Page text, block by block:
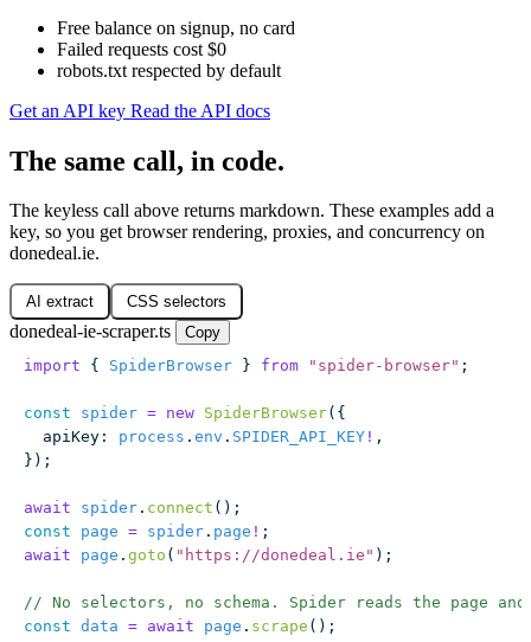
Free balance on signup, no card
Failed requests cost $0
robots.txt respected by default
Get an API key Read the API docs
The same call, in code.
The keyless call above returns markdown. These examples add a
key, so you get browser rendering, proxies, and concurrency on
donedeal.ie.
AI extract CSS selectors
donedeal-ie-scraper.ts
Copy
import { SpiderBrowser } from " spider-browser" ;
const spider = new SpiderBrowser({
  apiKey
: process . env . SPIDER_API_KEY ! ,
});
await spider . connect ();
const page = spider . page ! ;
await page . goto ( " https://donedeal.ie " );
// No selectors, no schema. Spider reads the page
const data = await page . scrape ();